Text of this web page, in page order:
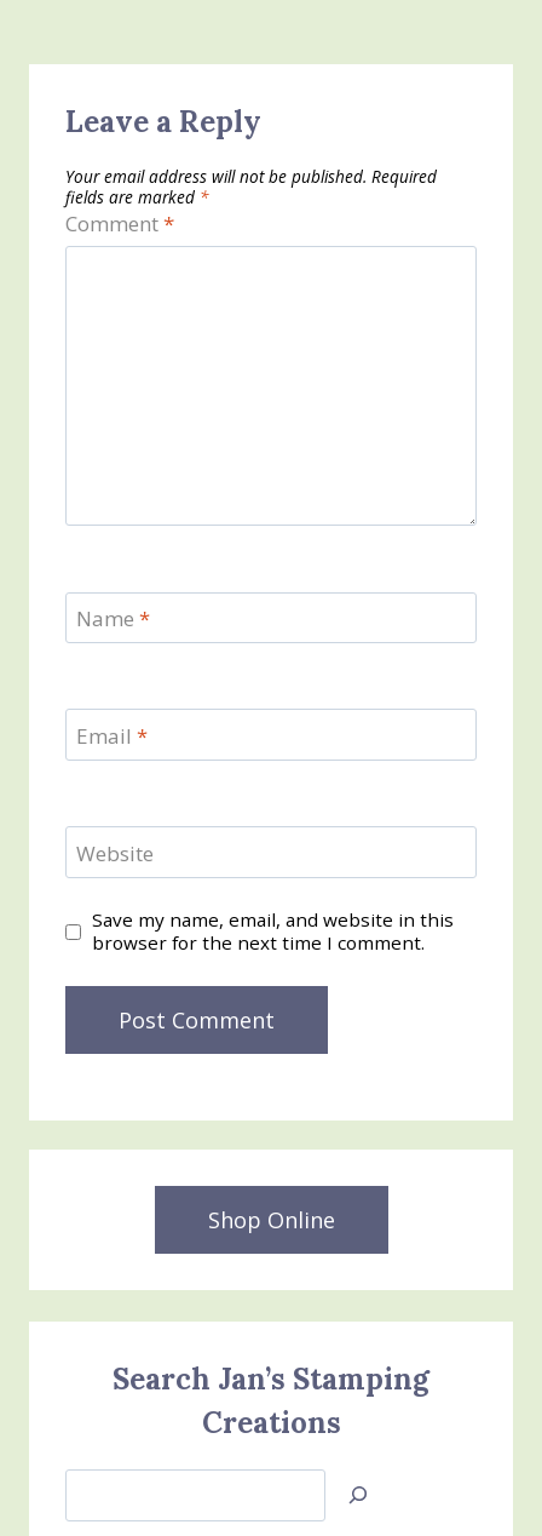
Leave a Reply
Your email address will not be published. Required
fields are marked *
Comment*
Name *
Email *
Website
Save my name, email, and website in this
browser for the next time I comment.
Shop Online
Search Jan’s Stamping
Creations
Jan’s